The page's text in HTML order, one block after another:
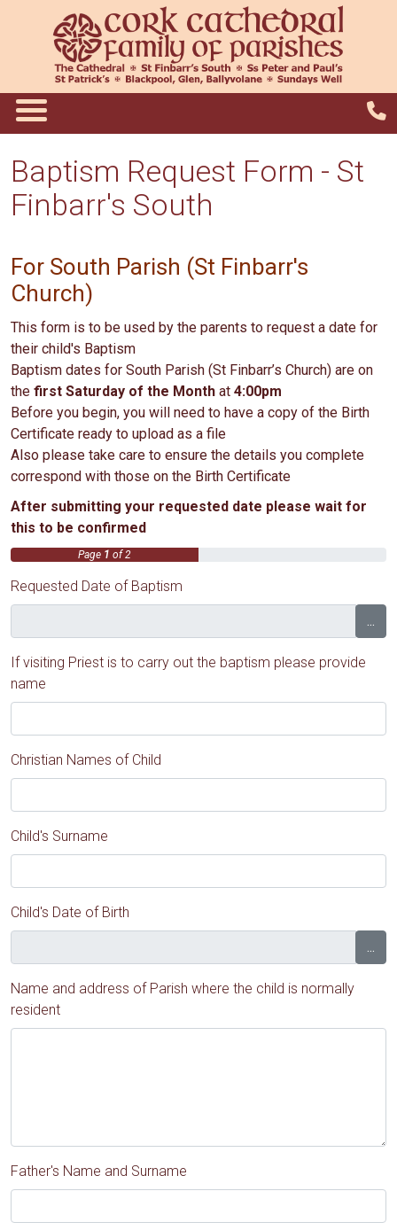
Baptism Request Form - St
Finbarr's South
For South Parish (St Finbarr's
Church)
This form is to be used by the parents to request a date for
their child's Baptism
Baptism dates for South Parish (St Finbarr’s Church) are on
the first Saturday of the Month at 4:00pm
Before you begin, you will need to have a copy of the Birth
Certificate ready to upload as a file
Also please take care to ensure the details you complete
correspond with those on the Birth Certificate
After submitting your requested date please wait for
this to be confirmed
Page 1 of 2
Requested Date of Baptism
...
If visiting Priest is to carry out the baptism please provide
name
Christian Names of Child
Child's Surname
Child's Date of Birth
...
Name and address of Parish where the child is normally
resident
Father's Name and Surname